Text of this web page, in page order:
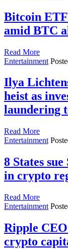
Bitcoin
amid BTC
Read More
Entertainment
Ilya
heist as
laundering
Read More
Entertainment
8 States
in crypto
Read More
Entertainment
Ripple
crypto